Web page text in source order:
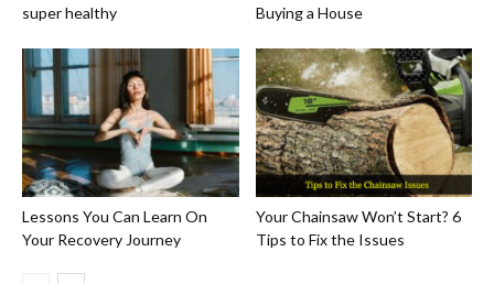
super healthy
Buying a House
Lessons You Can Learn On
Your Recovery Journey
Your Chainsaw Won’t Start? 6
Tips to Fix the Issues